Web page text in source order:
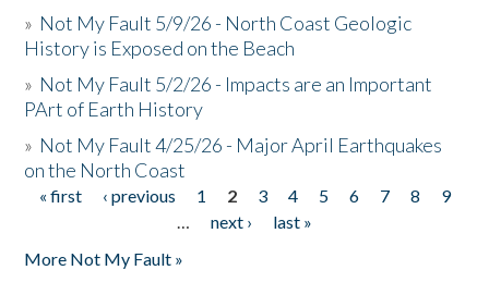
» Not My Fault 5/9/26 - North Coast Geologic
History is Exposed on the Beach
» Not My Fault 5/2/26 - Impacts are an Important
PArt of Earth History
» Not My Fault 4/25/26 - Major April Earthquakes
on the North Coast
Pages
« first ‹ previous 1 2 3 4 5 6 7 8
9
…
next ›
last »
More Not My Fault »